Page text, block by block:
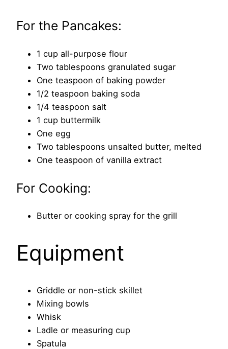
For the Pancakes:
1 cup all-purpose flour
Two tablespoons granulated sugar
One teaspoon of baking powder
1/2 teaspoon baking soda
1/4 teaspoon salt
1 cup buttermilk
One egg
Two tablespoons unsalted butter, melted
One teaspoon of vanilla extract
For Cooking:
Butter or cooking spray for the grill
Equipment
Griddle or non-stick skillet
Mixing bowls
Whisk
Ladle or measuring cup
Spatula